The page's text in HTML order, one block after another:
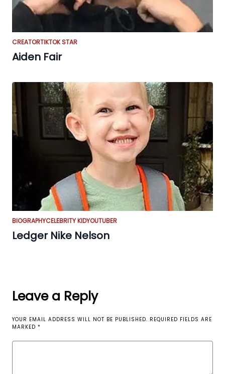
CREATORTIKTOK STAR
Aiden Fair
BIOGRAPHYCELEBRITY KIDYOUTUBER
Ledger Nike Nelson
Leave a Reply
YOUR EMAIL ADDRESS WILL NOT BE PUBLISHED. REQUIRED FIELDS ARE
MARKED *